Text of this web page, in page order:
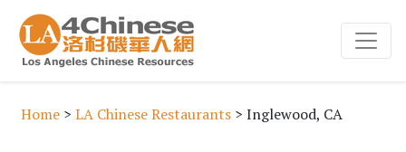
Home > LA Chinese Restaurants > Inglewood, CA